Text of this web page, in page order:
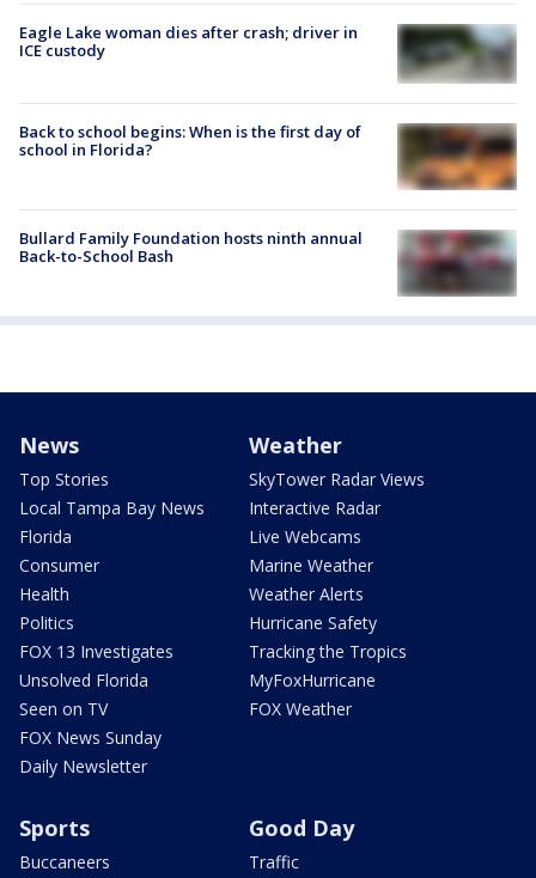
Eagle Lake woman dies after crash; driver in
ICE custody
Back to school begins: When is the first day of
school in Florida?
Bullard Family Foundation hosts ninth annual
Back-to-School Bash
News
Top Stories
Local Tampa Bay News
Florida
Consumer
Health
Politics
FOX 13 Investigates
Unsolved Florida
Seen on TV
FOX News Sunday
Daily Newsletter
Weather
SkyTower Radar Views
Interactive Radar
Live Webcams
Marine Weather
Weather Alerts
Hurricane Safety
Tracking the Tropics
MyFoxHurricane
FOX Weather
Sports
Buccaneers
Good Day
Traffic